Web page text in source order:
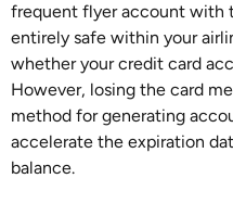
frequent flyer account with
entirely safe within your
whether your credit card
However, losing the card
method for generating
accelerate the expiration
balance.